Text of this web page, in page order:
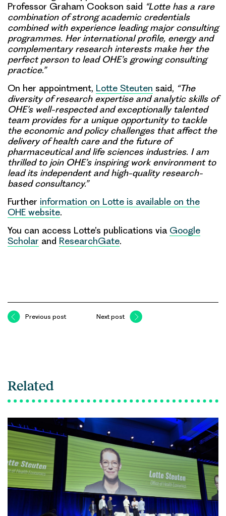
Professor Graham Cookson said “Lotte has a rare
combination of strong academic credentials
combined with experience leading major consulting
programmes. Her international profile, energy and
complementary research interests make her the
perfect person to lead OHE’s growing consulting
practice.”
On her appointment, Lotte Steuten said, “The
diversity of research expertise and analytic skills of
OHE’s well-respected and exceptionally talented
team provides for a unique opportunity to tackle
the economic and policy challenges that affect the
delivery of health care and the future of
pharmaceutical and life sciences industries. I am
thrilled to join OHE’s inspiring work environment to
lead its independent and high-quality research-
based consultancy.”
Further information on Lotte is available on the
OHE website.
You can access Lotte’s publications via Google
Scholar and ResearchGate.
Previous post Next post
Related